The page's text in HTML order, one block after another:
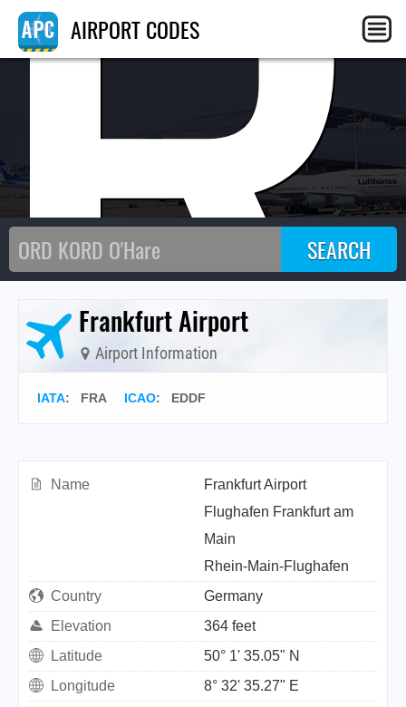
AIRPORT CODES
Frankfurt Airport
Airport Information
IATA: FRA ICAO: EDDF
Name
Frankfurt Airport
Flughafen Frankfurt am
Main
Rhein-Main-Flughafen
Country
Germany
Elevation
364 feet
Latitude
50° 1' 35.05" N
Longitude
8° 32' 35.27" E